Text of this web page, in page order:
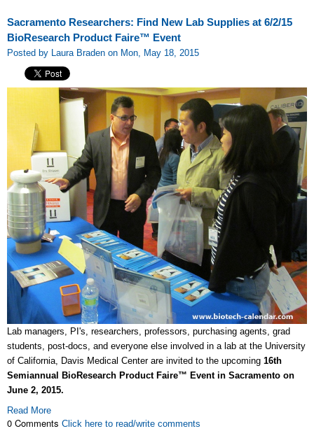
Sacramento Researchers: Find New Lab Supplies at 6/2/15
BioResearch Product Faire™ Event
Posted by Laura Braden on Mon, May 18, 2015
Lab managers, PI's, researchers, professors, purchasing agents, grad
students, post-docs, and everyone else involved in a lab at the University
of California, Davis Medical Center are invited to the upcoming 16th
Semiannual BioResearch Product Faire™ Event in Sacramento on
June 2, 2015.
Read More
0 Comments Click here to read/write comments